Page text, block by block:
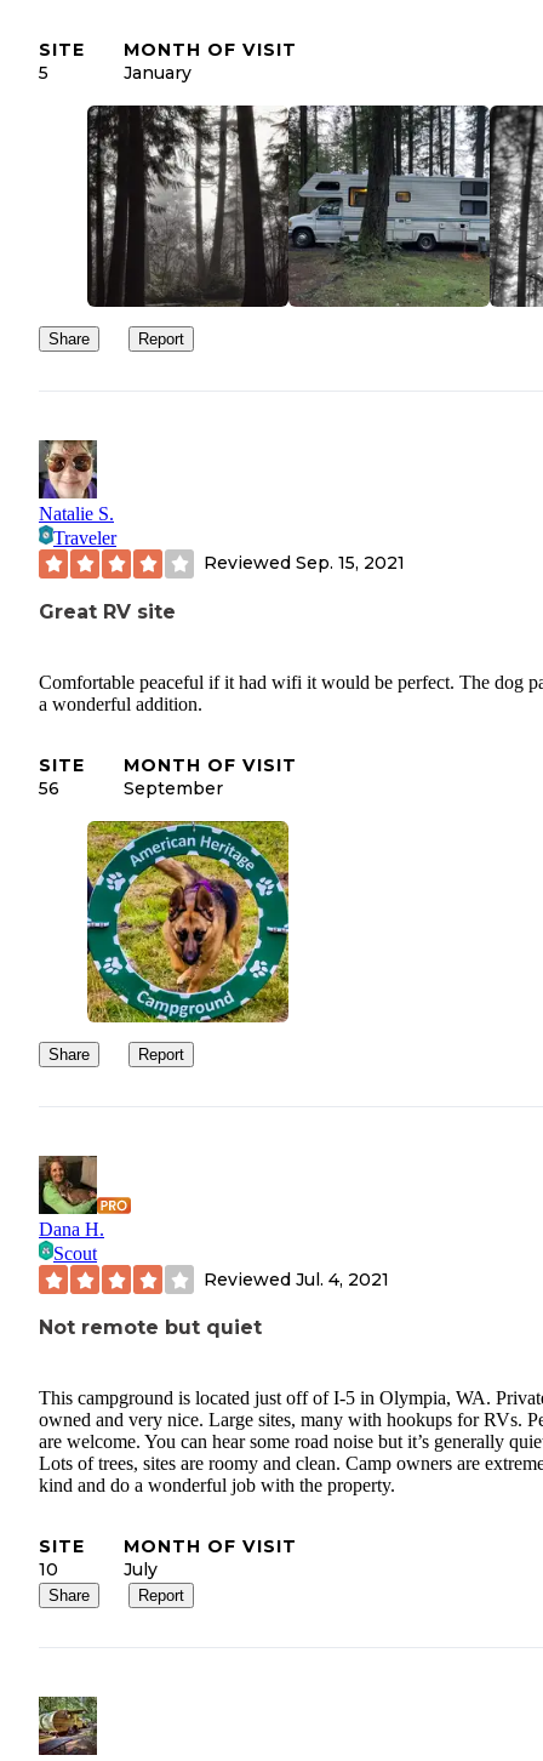
SITE
5
MONTH OF VISIT
January
Share Report
Natalie S.
Traveler
Reviewed Sep. 15, 2021
Great RV site
Comfortable peaceful if it had wifi it would be perfect. The dog
a wonderful addition.
SITE
56
MONTH OF VISIT
September
Share Report
Dana H.
Scout
Reviewed Jul. 4, 2021
Not remote but quiet
This campground is located just off of I-5 in Olympia, WA.
owned and very nice. Large sites, many with hookups for RVs.
are welcome. You can hear some road noise but it’s generally
Lots of trees, sites are roomy and clean. Camp owners are
kind and do a wonderful job with the property.
SITE
10
MONTH OF VISIT
July
Share Report